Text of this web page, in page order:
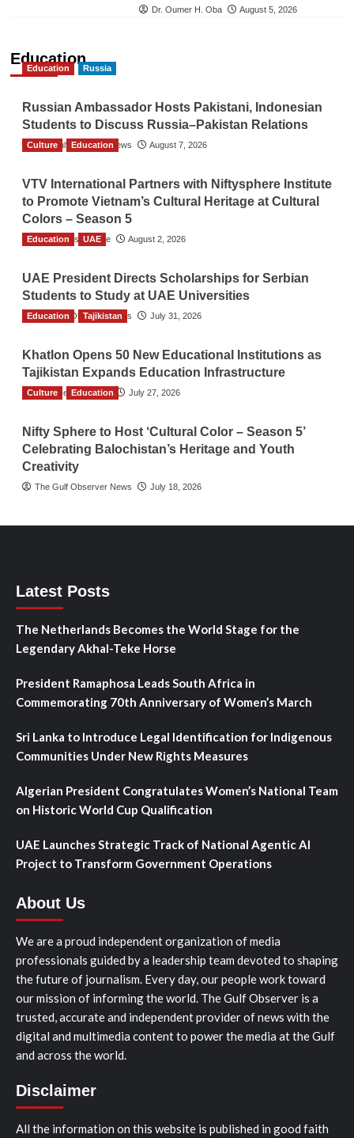
Dr. Oumer H. Oba August 5, 2026
Education
Education Russia
Russian Ambassador Hosts Pakistani, Indonesian
Students to Discuss Russia–Pakistan Relations
The Gulf Observer News August 7, 2026
Culture Education
VTV International Partners with Niftysphere Institute
to Promote Vietnam’s Cultural Heritage at Cultural
Colors – Season 5
TGO News Service August 2, 2026
Education UAE
UAE President Directs Scholarships for Serbian
Students to Study at UAE Universities
The Gulf Observer News July 31, 2026
Education Tajikistan
Khatlon Opens 50 New Educational Institutions as
Tajikistan Expands Education Infrastructure
TGO News Service July 27, 2026
Culture Education
Nifty Sphere to Host ‘Cultural Color – Season 5’
Celebrating Balochistan’s Heritage and Youth
Creativity
The Gulf Observer News July 18, 2026
Latest Posts
The Netherlands Becomes the World Stage for the
Legendary Akhal-Teke Horse
President Ramaphosa Leads South Africa in
Commemorating 70th Anniversary of Women’s March
Sri Lanka to Introduce Legal Identification for Indigenous
Communities Under New Rights Measures
Algerian President Congratulates Women’s National Team
on Historic World Cup Qualification
UAE Launches Strategic Track of National Agentic AI
Project to Transform Government Operations
About Us
We are a proud independent organization of media
professionals guided by a leadership team devoted to shaping
the future of journalism. Every day, our people work toward
our mission of informing the world. The Gulf Observer is a
trusted, accurate and independent provider of news with the
digital and multimedia content to power the media at the Gulf
and across the world.
Disclaimer
All the information on this website is published in good faith